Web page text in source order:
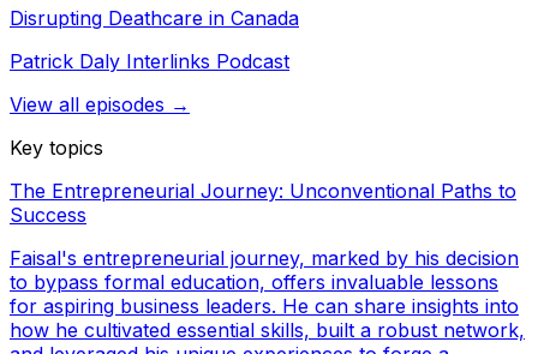
Disrupting Deathcare in Canada
Patrick Daly Interlinks Podcast
View all episodes →
Key topics
The Entrepreneurial Journey: Unconventional Paths to
Success
Faisal's entrepreneurial journey, marked by his decision
to bypass formal education, offers invaluable lessons
for aspiring business leaders. He can share insights into
how he cultivated essential skills, built a robust network,